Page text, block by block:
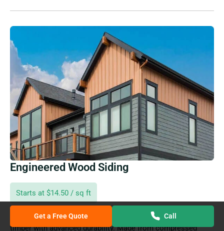
Engineered Wood Siding
Starts at $14.50 / sq ft
Engineered wood siding combines the beauty of natural
timber with advanced durability. Made from compressed
Get a Free Quote Call